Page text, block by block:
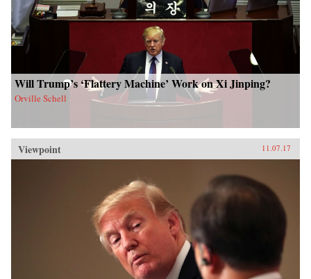
Will Trump’s ‘Flattery Machine’ Work on Xi Jinping?
Orville Schell
Viewpoint 11.07.17